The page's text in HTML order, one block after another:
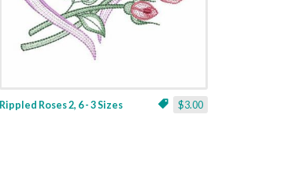
$3.00
Rippled Roses 2, 6 - 3 Sizes